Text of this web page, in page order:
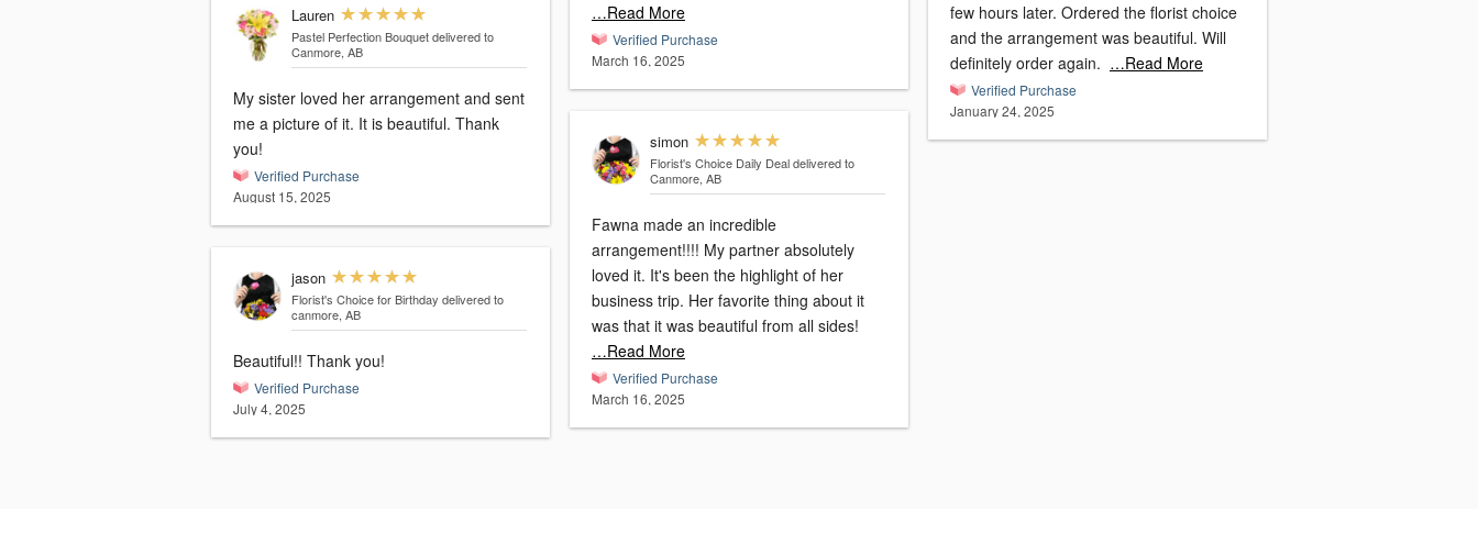
Lauren
Pastel Perfection Bouquet delivered to
Canmore, AB
My sister loved her arrangement and sent
me a picture of it. It is beautiful. Thank
you!
Verified Purchase
August 15, 2025
jason
Florist's Choice for Birthday delivered to
canmore, AB
Beautiful!! Thank you!
Verified Purchase
July 4, 2025
…Read More
Verified Purchase
March 16, 2025
simon
Florist's Choice Daily Deal delivered to
Canmore, AB
Fawna made an incredible
arrangement!!!! My partner absolutely
loved it. It's been the highlight of her
business trip. Her favorite thing about it
was that it was beautiful from all sides!
…Read More
Verified Purchase
March 16, 2025
few hours later. Ordered the florist choice
and the arrangement was beautiful. Will
definitely order again. …Read More
Verified Purchase
January 24, 2025